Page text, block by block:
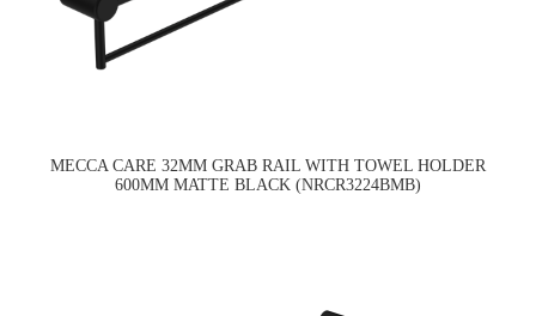
MECCA CARE 32MM GRAB RAIL WITH TOWEL HOLDER
600MM MATTE BLACK (NRCR3224BMB)